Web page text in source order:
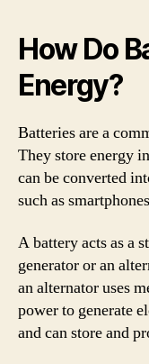
How Do
Energy?
Batteries are a
They store energy
can be converted
such as
A battery acts as a
generator or an
an alternator uses
power to generate
and can store and